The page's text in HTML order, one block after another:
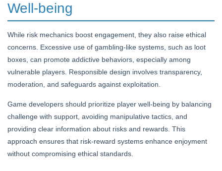
Well-being
While risk mechanics boost engagement, they also raise ethical
concerns. Excessive use of gambling-like systems, such as loot
boxes, can promote addictive behaviors, especially among
vulnerable players. Responsible design involves transparency,
moderation, and safeguards against exploitation.
Game developers should prioritize player well-being by balancing
challenge with support, avoiding manipulative tactics, and
providing clear information about risks and rewards. This
approach ensures that risk-reward systems enhance enjoyment
without compromising ethical standards.